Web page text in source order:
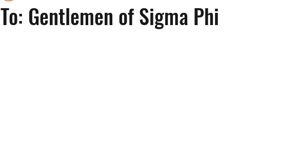
To: Gentlemen of Sigma Phi